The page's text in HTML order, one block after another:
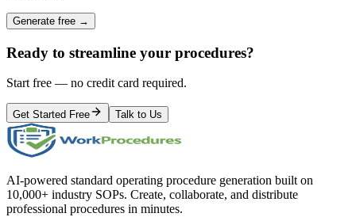
Generate free →
Ready to streamline your procedures?
Start free — no credit card required.
Get Started Free Talk to Us
AI-powered standard operating procedure generation built on
10,000+ industry SOPs. Create, collaborate, and distribute
professional procedures in minutes.